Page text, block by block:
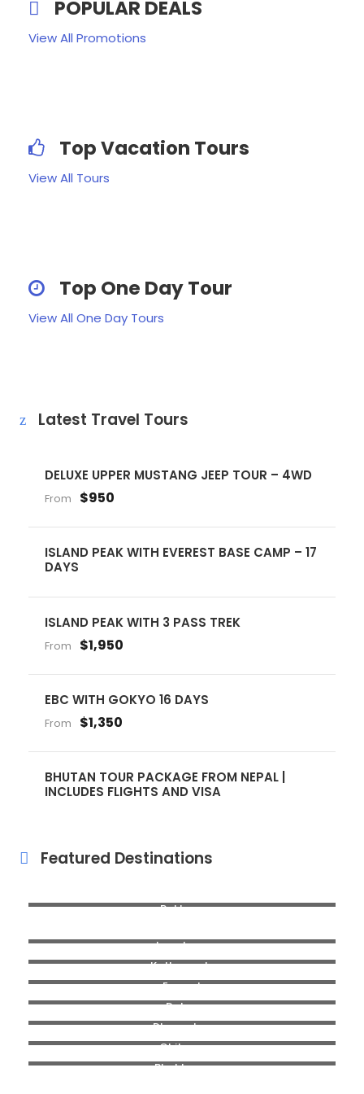
POPULAR DEALS
View All Promotions
Top Vacation Tours
View All Tours
Top One Day Tour
View All One Day Tours
Latest Travel Tours
DELUXE UPPER MUSTANG JEEP TOUR – 4WD
From $950
ISLAND PEAK WITH EVEREST BASE CAMP – 17
DAYS
ISLAND PEAK WITH 3 PASS TREK
From $1,950
EBC WITH GOKYO 16 DAYS
From $1,350
BHUTAN TOUR PACKAGE FROM NEPAL |
INCLUDES FLIGHTS AND VISA
Featured Destinations
Pokhara
Langtang
Kathmandu
Everest
Dolpa
Dhorpatan
Chitwan
Bhaktapur